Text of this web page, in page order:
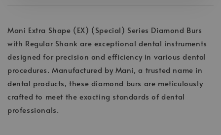
Mani Extra Shape (EX) (Special) Series Diamond Burs
with Regular Shank are exceptional dental instruments
designed for precision and efficiency in various dental
procedures. Manufactured by Mani, a trusted name in
dental products, these diamond burs are meticulously
crafted to meet the exacting standards of dental
professionals.